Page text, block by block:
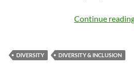
Continue
DIVERSITY DIVERSITY & INCLUSION